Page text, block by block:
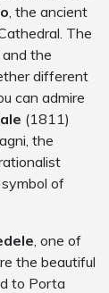
, the ancient
The
the
different
can admire
(1811)
the
of
, one of
the beautiful
to Porta